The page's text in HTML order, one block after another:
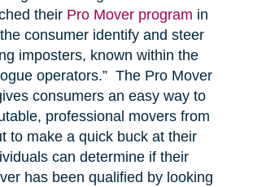
their Pro Mover program in
consumer identify and steer
imposters, known within the
operators.” The Pro Mover
consumers an easy way to
professional movers from
to make a quick buck at their
can determine if their
has been qualified by looking